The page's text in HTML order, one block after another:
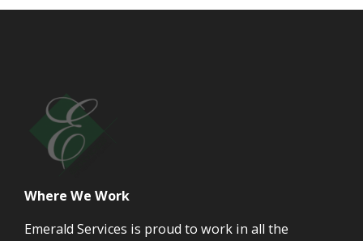
Where We Work
Emerald Services is proud to work in all the